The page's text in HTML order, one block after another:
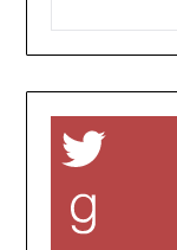
Twitter
Goodreads